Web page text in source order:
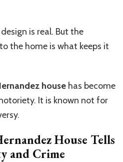
is real. But the
the home is what keeps it
house has become
It is known not for
House Tells
and Crime